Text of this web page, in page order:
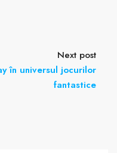
Next post
în universul jocurilor
fantastice